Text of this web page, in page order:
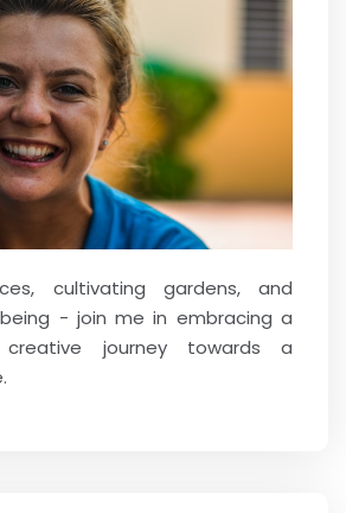
cultivating gardens, and
- join me in embracing a
journey towards a